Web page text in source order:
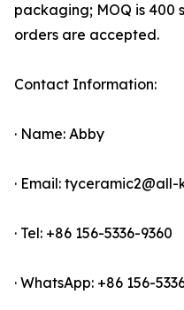
packaging; MOQ is 400
orders are accepted.
Contact Information:
· Name: Abby
· Email:
· Tel: +86 156-5336-9360
· WhatsApp: +86 156-